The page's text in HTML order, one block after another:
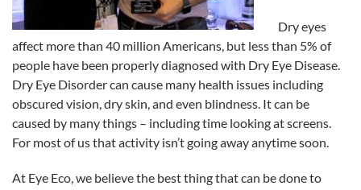
Dry eyes
affect more than 40 million Americans, but less than 5% of
people have been properly diagnosed with Dry Eye Disease.
Dry Eye Disorder can cause many health issues including
obscured vision, dry skin, and even blindness. It can be
caused by many things – including time looking at screens.
For most of us that activity isn’t going away anytime soon.
At Eye Eco, we believe the best thing that can be done to